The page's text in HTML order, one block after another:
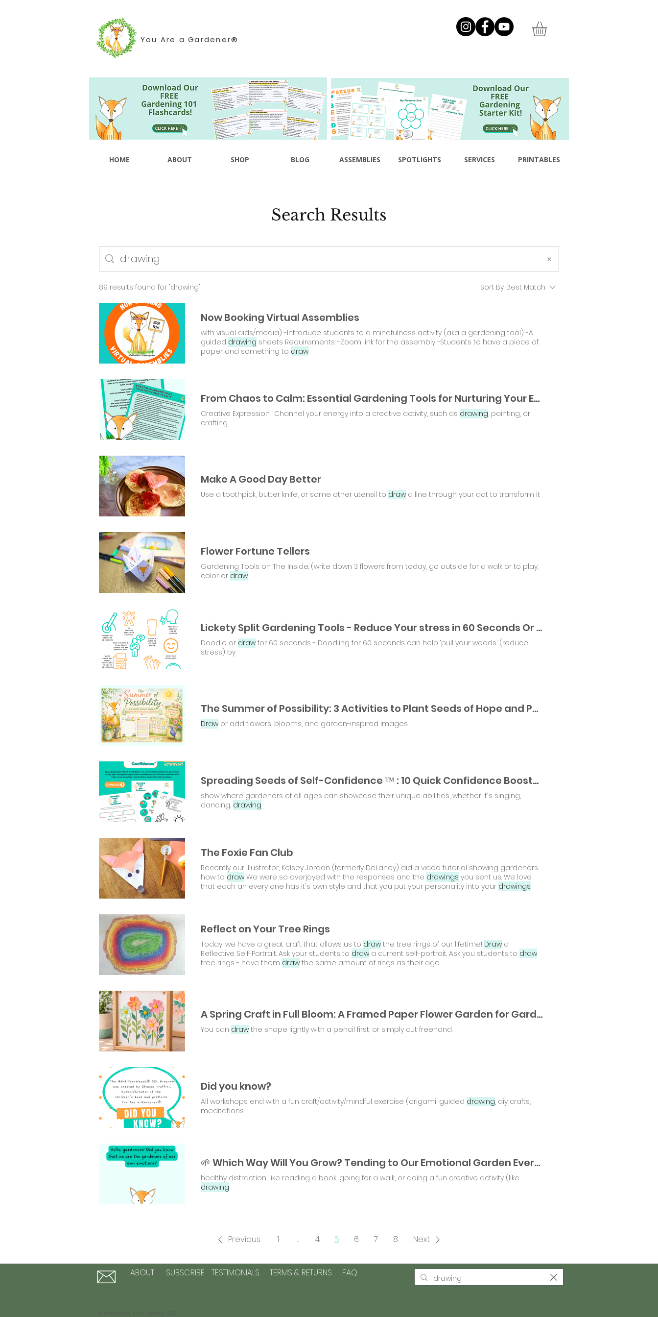
You Are a Gardener®
HOME ABOUT SHOP BLOG ASSEMBLIES SPOTLIGHTS SERVICES PRINTABLES
Search Results
89 results found for "drawing" Sort By: Best Match
Now Booking Virtual Assemblies
with visual aids/media) -Introduce students to a mindfulness activity (aka a gardening tool) -A
guided drawing sheets Requirements: -Zoom link for the assembly -Students to have a piece of
paper and something to draw
From Chaos to Calm: Essential Gardening Tools for Nurturing Your Emotional Well-Being
Creative Expression: Channel your energy into a creative activity, such as drawing, painting, or
crafting
Make A Good Day Better
Use a toothpick, butter knife, or some other utensil to draw a line through your dot to transform it
Flower Fortune Tellers
Gardening Tools on The Inside: (write down 3 flowers from today, go outside for a walk or to play,
color or draw
Lickety Split Gardening Tools - Reduce Your stress in 60 Seconds Or Less
Doodle or draw for 60 seconds - Doodling for 60 seconds can help ‘pull your weeds’ (reduce
stress) by
The Summer of Possibility: 3 Activities to Plant Seeds of Hope and Personal Growth
Draw or add flowers, blooms, and garden-inspired images.
Spreading Seeds of Self-Confidence ™ : 10 Quick Confidence Boosters
show where gardeners of all ages can showcase their unique abilities, whether it's singing,
dancing, drawing
The Foxie Fan Club
Recently our illustrator, Kelsey Jordan (formerly DeLaney) did a video tutorial showing gardeners
how to draw We were so overjoyed with the responses and the drawings you sent us. We love
that each an every one has it's own style and that you put your personality into your drawings
Reflect on Your Tree Rings
Today, we have a great craft that allows us to draw the tree rings of our lifetime! Draw a
Reflective Self-Portrait. Ask your students to draw a current self-portrait. Ask you students to draw
tree rings - have them draw the same amount of rings as their age.
A Spring Craft in Full Bloom: A Framed Paper Flower Garden for Gardeners of All Ages
You can draw the shape lightly with a pencil first, or simply cut freehand.
Did you know?
All workshops end with a fun craft/activity/mindful exercise (origami, guided drawing, diy crafts,
meditations
🌱 Which Way Will You Grow? Tending to Our Emotional Garden Every Day 🌸
healthy distraction, like reading a book, going for a walk, or doing a fun creative activity (like
drawing
Previous 1 ... 4 5 6 7 8 Next
ABOUT SUBSCRIBE TESTIMONIALS TERMS & RETURNS FAQ